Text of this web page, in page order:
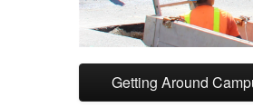
Skip to primary content
Skip to secondary content
Getting Around